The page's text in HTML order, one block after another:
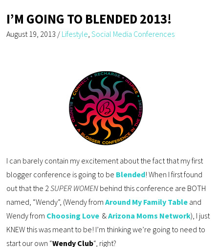
I’M GOING TO BLENDED 2013!
August 19, 2013 / Lifestyle ,Social Media Conferences
I can barely contain my excitement about the fact that my first
blogger conference is going to be Blended! When I first found
out that the 2 SUPER WOMEN behind this conference are BOTH
named, “Wendy”, (Wendy from Around My Family Table and
Wendy from Choosing Love & Arizona Moms Network) , I just
KNEW this was meant to be! I’m thinking we’re going to need to
start our own “Wendy Club“, right?